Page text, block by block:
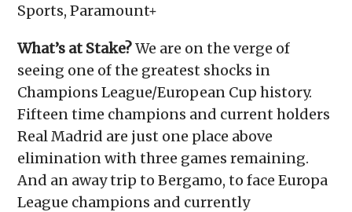
Sports, Paramount+
What’s at Stake?We are on the verge of
seeing one of the greatest shocks in
Champions League/European Cup history.
Fifteen time champions and current holders
Real Madrid are just one place above
elimination with three games remaining.
And an away trip to Bergamo, to face Europa
League champions and currently